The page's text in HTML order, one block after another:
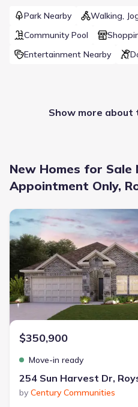
Park Nearby
Walking,
Community Pool
Entertainment Nearby
Builder(s): Meritage Homes
Selling status
Sold out
School district: Royse City
Park Nearby
Walking, Jogging, Hike Or
Entertainment Nearby
Show more about
New Homes for Sale
Appointment Only,
New construction Single-Family
$350,900
Move-in ready
by Century Communities